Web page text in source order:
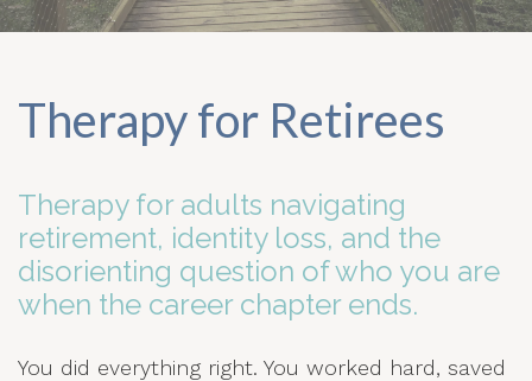
Therapy for Retirees
Therapy for adults navigating
retirement, identity loss, and the
disorienting question of who you are
when the career chapter ends.
You did everything right. You worked hard, saved